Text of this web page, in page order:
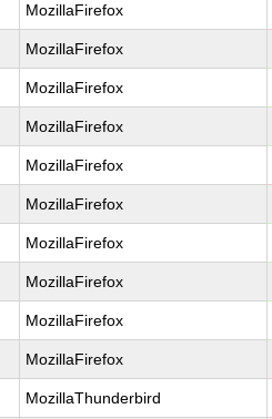
MozillaFirefox
MozillaFirefox
MozillaFirefox
MozillaFirefox
MozillaFirefox
MozillaFirefox
MozillaFirefox
MozillaFirefox
MozillaFirefox
MozillaFirefox
MozillaThunderbird